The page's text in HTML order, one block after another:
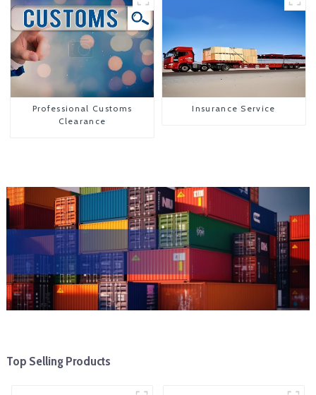
Professional Customs
Clearance
Insurance Service
Top Selling Products